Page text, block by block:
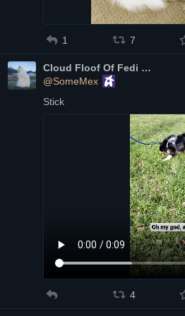
1 7
Cloud Floof Of Fedi
@SomeMex
Stick
4